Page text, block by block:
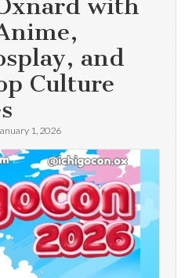
with
and
Culture
1, 2026